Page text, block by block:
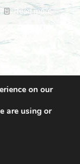
Read more
on our
are using or